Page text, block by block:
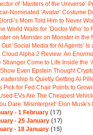
of ‘Masters of the Universe’
Nominated ‘Avatar’ Costume
Mom Told Him to Never
World Waits for ‘Doctor Who’ to
on Monster on Monster in the
Out ‘Social Media for AI Agents’ Is
Cloud Alpha 2 Review: An
Stranger Come to Life Inside the
Even Epstein Thought
Is Quietly Getting AI-
Pick for Fed Chair Points to
EVs Are The Cheapest
Dare ‘Misinterpret’ Elon
- 1 February (17)
- 25 January (17)
- 18 January (15)